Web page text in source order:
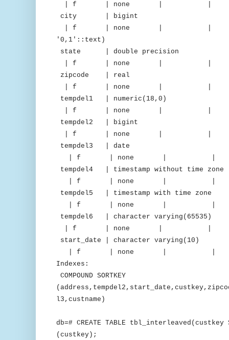
| f | none |
city | bigint |
| f | none | | |
'0,1'::text)
state | double
| f | none |
zipcode | real |
| f | none |
tempdel1 |
| f | none |
tempdel2 | bigint |
| f | none |
tempdel3 | date |
| f | none |
tempdel4 | timestamp without
| f | none |
tempdel5 | timestamp with
| f | none |
tempdel6 | character
| f | none |
start_date | character
| f | none |
Indexes:
COMPOUND SORTKEY
l3,custname)
db=# CREATE TABLE tbl_interleaved(custkey
(custkey);